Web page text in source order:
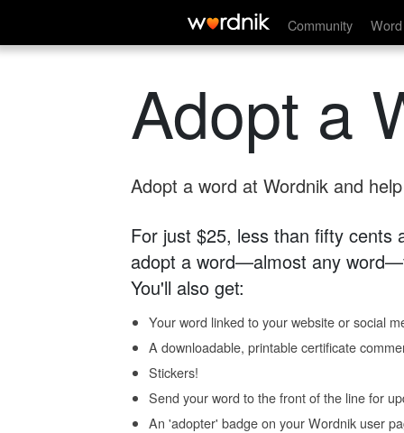
Community
Adopt a
Adopt a word at Wordnik and
For just $25, less than fifty cents
adopt a word—almost any
You'll also get:
Your word linked to your website or social
A downloadable, printable certificate
Stickers!
Send your word to the front of the line for
An 'adopter' badge on your Wordnik user